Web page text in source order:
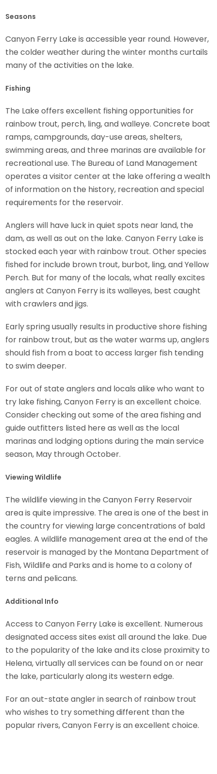
Seasons
Canyon Ferry Lake is accessible year round. However,
the colder weather during the winter months curtails
many of the activities on the lake.
Fishing
The Lake offers excellent fishing opportunities for
rainbow trout, perch, ling, and walleye. Concrete boat
ramps, campgrounds, day-use areas, shelters,
swimming areas, and three marinas are available for
recreational use. The Bureau of Land Management
operates a visitor center at the lake offering a wealth
of information on the history, recreation and special
requirements for the reservoir.
Anglers will have luck in quiet spots near land, the
dam, as well as out on the lake. Canyon Ferry Lake is
stocked each year with rainbow trout. Other species
fished for include brown trout, burbot, ling, and Yellow
Perch. But for many of the locals, what really excites
anglers at Canyon Ferry is its walleyes, best caught
with crawlers and jigs.
Early spring usually results in productive shore fishing
for rainbow trout, but as the water warms up, anglers
should fish from a boat to access larger fish tending
to swim deeper.
For out of state anglers and locals alike who want to
try lake fishing, Canyon Ferry is an excellent choice.
Consider checking out some of the area fishing and
guide outfitters listed here as well as the local
marinas and lodging options during the main service
season, May through October.
Viewing Wildlife
The wildlife viewing in the Canyon Ferry Reservoir
area is quite impressive. The area is one of the best in
the country for viewing large concentrations of bald
eagles. A wildlife management area at the end of the
reservoir is managed by the Montana Department of
Fish, Wildlife and Parks and is home to a colony of
terns and pelicans.
Additional Info
Access to Canyon Ferry Lake is excellent. Numerous
designated access sites exist all around the lake. Due
to the popularity of the lake and its close proximity to
Helena, virtually all services can be found on or near
the lake, particularly along its western edge.
For an out-state angler in search of rainbow trout
who wishes to try something different than the
popular rivers, Canyon Ferry is an excellent choice.